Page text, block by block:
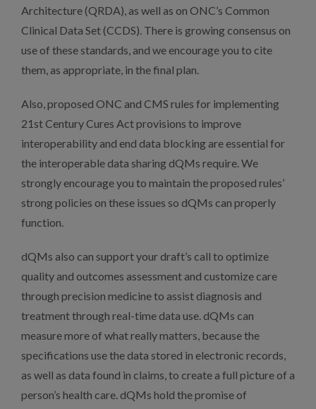
Architecture (QRDA), as well as on ONC’s Common
Clinical Data Set (CCDS). There is growing consensus on
use of these standards, and we encourage you to cite
them, as appropriate, in the final plan.
Also, proposed ONC and CMS rules for implementing
21st Century Cures Act provisions to improve
interoperability and end data blocking are essential for
the interoperable data sharing dQMs require. We
strongly encourage you to maintain the proposed rules’
strong policies on these issues so dQMs can properly
function.
dQMs also can support your draft’s call to optimize
quality and outcomes assessment and customize care
through precision medicine to assist diagnosis and
treatment through real-time data use. dQMs can
measure more of what really matters, because the
specifications use the data stored in electronic records,
as well as data found in claims, to create a full picture of a
person’s health care. dQMs hold the promise of